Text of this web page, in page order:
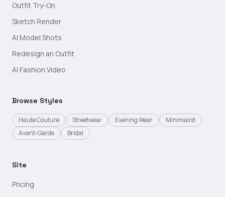
Outfit Try-On
Sketch Render
AI Model Shots
Redesign an Outfit
AI Fashion Video
Browse Styles
Haute Couture Streetwear Evening Wear
Minimalist
Avant-Garde
Bridal
Site
Pricing